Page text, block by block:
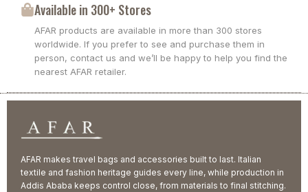
Available in 300+ Stores
AFAR products are available in more than 300 stores
worldwide. If you prefer to see and purchase them in
person, contact us and we’ll be happy to help you find the
nearest AFAR retailer.
AFAR makes travel bags and accessories built to last. Italian
textile and fashion heritage guides every line, while production in
Addis Ababa keeps control close, from materials to final stitching.